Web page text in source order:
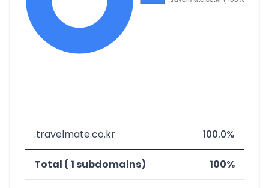
.travelmate.co.kr 100.0%
Total ( 1 subdomains) 100%